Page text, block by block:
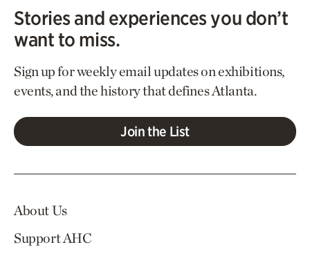
Stories and experiences you don’t
want to miss.
Sign up for weekly email updates on exhibitions,
events, and the history that defines Atlanta.
Join the List
About Us
Support AHC